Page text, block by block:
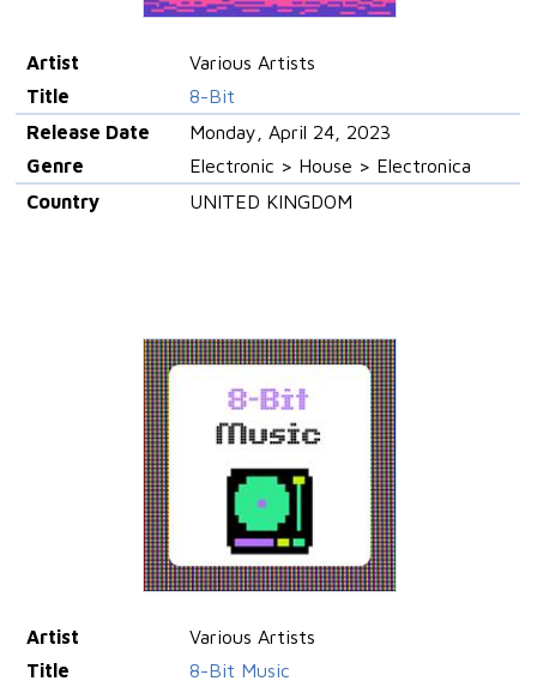
Artist
Various Artists
Title
8-Bit
Release Date
Monday, April 24, 2023
Genre
Electronic > House > Electronica
Country
UNITED KINGDOM
Artist
Various Artists
Title
8-Bit Music